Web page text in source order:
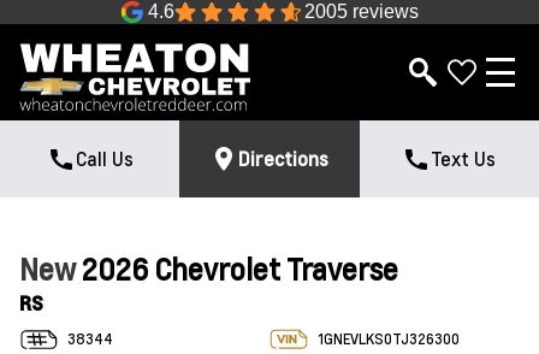
4.6 2005 reviews
Call Us Directions Text Us
New2026 Chevrolet Traverse
RS
38344 1GNEVLKS0TJ326300